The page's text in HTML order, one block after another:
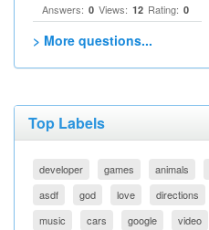
Answers: 0 Views: 12 Rating: 0
> More questions...
Top Labels
developer games animals
asdf
god love directions
music
cars google video